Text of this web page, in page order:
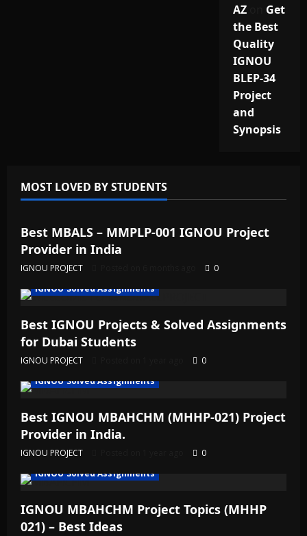
AZon Get
the Best
Quality
IGNOU
BLEP-34
Project
and
Synopsis
MOST LOVED BY STUDENTS
IGNOU Solved Assignments
Best MBALS – MMPLP-001 IGNOU Project
Provider in India
IGNOU PROJECT
0
IGNOU Solved Assignments
Best IGNOU Projects & Solved Assignments
for Dubai Students
IGNOU PROJECT
0
IGNOU Solved Assignments
Best IGNOU MBAHCHM (MHHP-021) Project
Provider in India.
IGNOU PROJECT
0
IGNOU Solved Assignments
IGNOU MBAHCHM Project Topics (MHHP
021) – Best Ideas